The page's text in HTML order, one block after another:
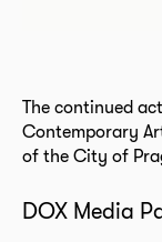
The continued
Contemporary
of the City of
DOX Media